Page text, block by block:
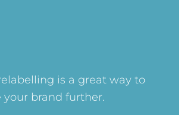
is a great way to
your brand further.